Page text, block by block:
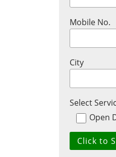
Mobile No.
City
Select
Open